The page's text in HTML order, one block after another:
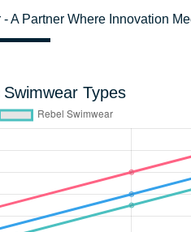
A Partner Where Innovation
Types